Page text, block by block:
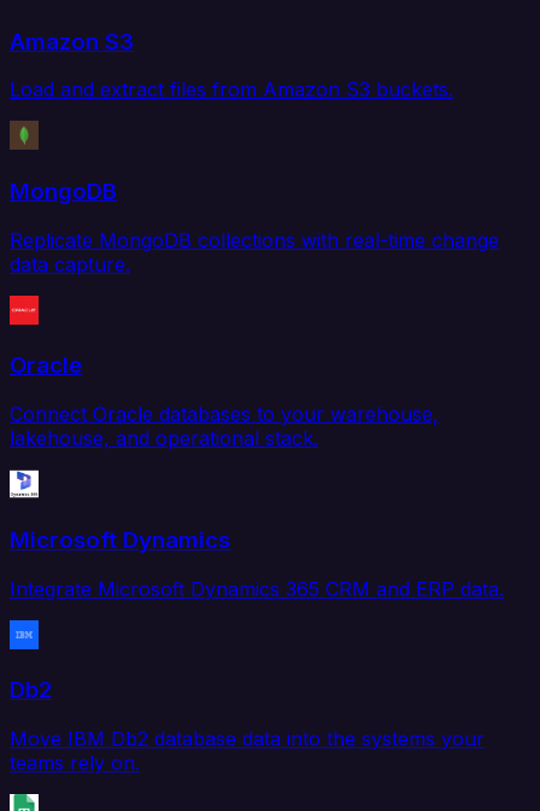
Amazon S3
Load and extract files from Amazon S3 buckets.
MongoDB
Replicate MongoDB collections with real-time change
data capture.
Oracle
Connect Oracle databases to your warehouse,
lakehouse, and operational stack.
Microsoft Dynamics
Integrate Microsoft Dynamics 365 CRM and ERP data.
Db2
Move IBM Db2 database data into the systems your
teams rely on.